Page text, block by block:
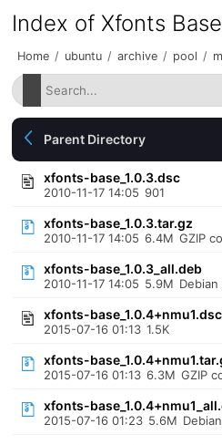
Index of Xfonts Base
Home / ubuntu / archive / pool /
Parent Directory
xfonts-base_1.0.3.dsc
2010-11-17 14:05 901
xfonts-base_1.0.3.tar.gz
2010-11-17 14:05 6.4M GZIP
xfonts-base_1.0.3_all.deb
2010-11-17 14:05 5.9M
xfonts-base_1.0.4+nmu1.dsc
2015-07-16 01:13 1.5K
xfonts-
2015-07-16 01:13 6.3M GZIP
xfonts-
2015-07-16 01:23 5.6M